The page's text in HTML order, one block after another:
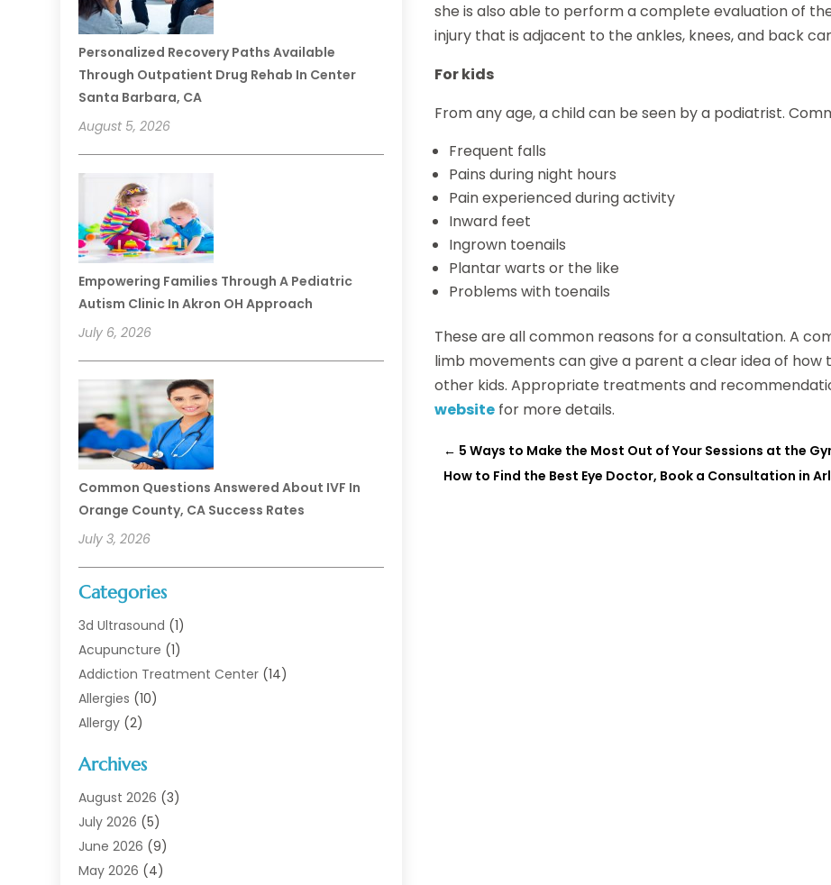
Personalized Recovery Paths Available
Through Outpatient Drug Rehab In Center
Santa Barbara, CA
August 5, 2026
Empowering Families Through A Pediatric
Autism Clinic In Akron OH Approach
July 6, 2026
Common Questions Answered About IVF In
Orange County, CA Success Rates
July 3, 2026
Categories
3d Ultrasound (1)
Acupuncture (1)
Addiction Treatment Center (14)
Allergies (10)
Allergy (2)
Animal Health
Animal Hospital(1)
Assisted Living
Assisted Living Facility
Audiologist(6)
Archives
August 2026 (3)
July 2026 (5)
June 2026 (9)
May 2026 (4)
she is also able to perform a complete evaluation of
injury that is adjacent to the ankles, knees, and back
For kids
From any age, a child can be seen by a podiatrist.
Frequent falls
Pains during night hours
Pain experienced during activity
Inward feet
Ingrown toenails
Plantar warts or the like
Problems with toenails
These are all common reasons for a consultation. A
limb movements can give a parent a clear idea of how
other kids. Appropriate treatments and
website for more details.
← 5 Ways to Make the Most Out of Your Sessions at the
How to Find the Best Eye Doctor, Book a Consultation in